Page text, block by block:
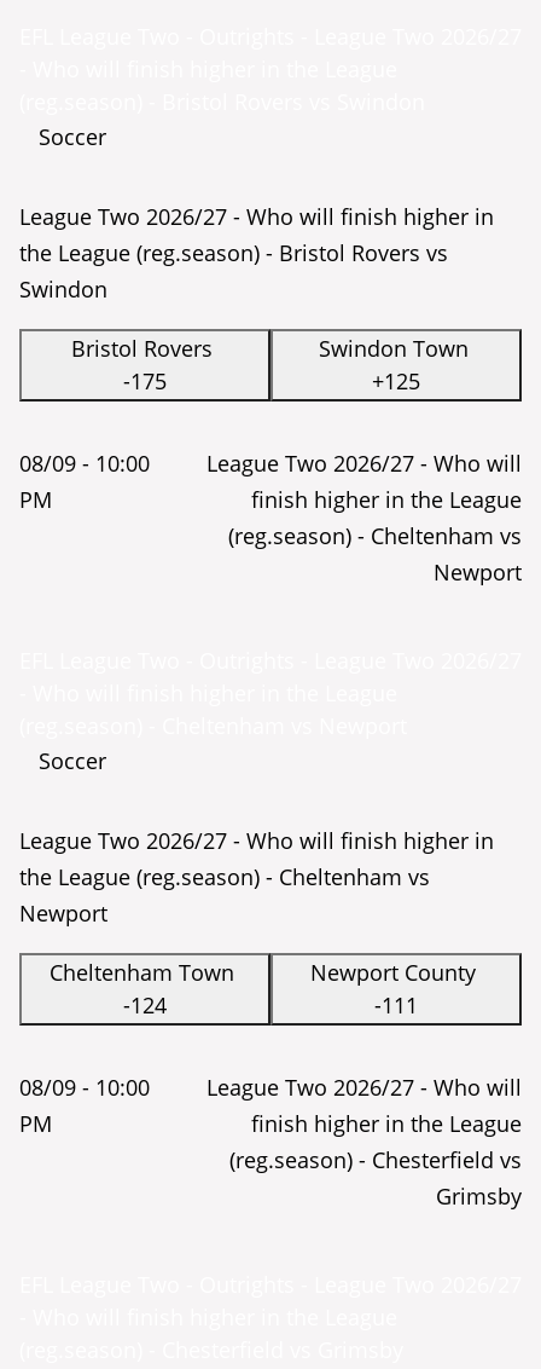
Soccer
League Two 2026/27 - Who will finish higher in
the League (reg.season) - Bristol Rovers vs
Swindon
Bristol Rovers
-175
Swindon Town
+125
08/09 - 10:00
PM
League Two 2026/27 - Who will
finish higher in the League
(reg.season) - Cheltenham vs
Newport
Soccer
League Two 2026/27 - Who will finish higher in
the League (reg.season) - Cheltenham vs
Newport
Cheltenham Town
-124
Newport County
-111
08/09 - 10:00
PM
League Two 2026/27 - Who will
finish higher in the League
(reg.season) - Chesterfield vs
Grimsby